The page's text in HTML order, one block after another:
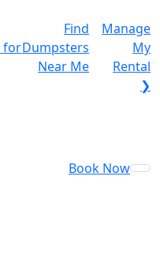
for
Find
Dumpsters
Near Me
Manage
My
Rental
❯
Book Now